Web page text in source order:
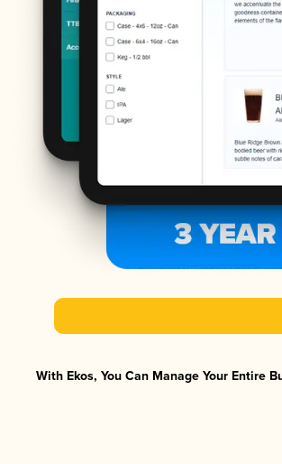
With Ekos, You Can Manage Your Entire